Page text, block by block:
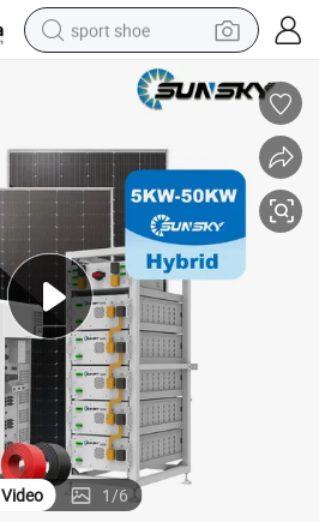
sport shoe
electric motorcycle
powder
pullover hoody
basketball shoe
wheel loader
electric tricycle
Video 1/6